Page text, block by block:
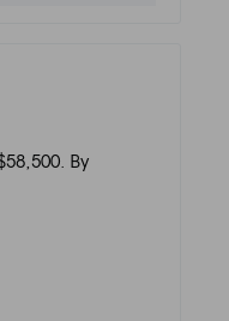
By